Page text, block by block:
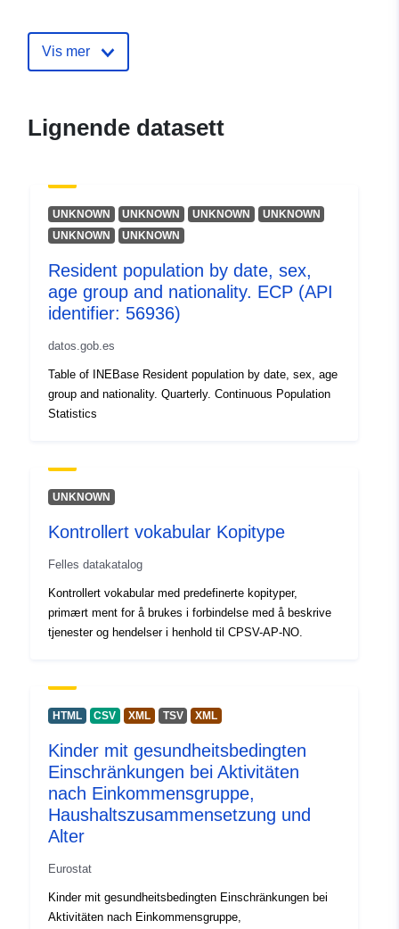
Oppdatert på data.europa.eu:
31 July 2026
Identifikatorer:
36134589@bundesamt-fur-
uriRef:
bundesamt-fur-statistik-bfs
Påløpningsperiod
coverage:
Vis mer
Lignende datasett
UNKNOWN UNKNOWN UNKNOWN
UNKNOWN
UNKNOWN
UNKNOWN
Resident population by date, sex,
age group and nationality. ECP (API
identifier: 56936)
datos.gob.es
Table of INEBase Resident population by date, sex, age
group and nationality. Quarterly. Continuous Population
Statistics
UNKNOWN
Kontrollert vokabular Kopitype
Felles datakatalog
Kontrollert vokabular med predefinerte kopityper,
primært ment for å brukes i forbindelse med å beskrive
tjenester og hendelser i henhold til CPSV-AP-NO.
HTML CSV XML TSV XML
Kinder mit gesundheitsbedingten
Einschränkungen bei Aktivitäten
nach Einkommensgruppe,
Haushaltszusammensetzung und
Alter
Eurostat
Kinder mit gesundheitsbedingten Einschränkungen bei
Aktivitäten nach Einkommensgruppe,